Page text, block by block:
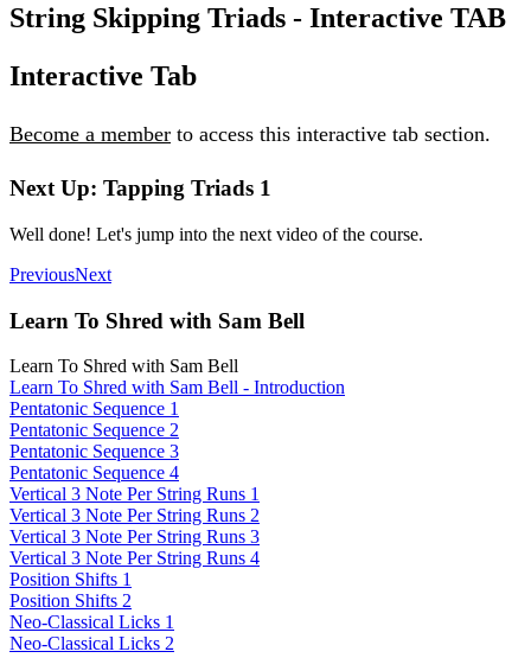
String Skipping Triads - Interactive TAB
Interactive Tab
Become a member to access this interactive tab section.
Next Up: Tapping Triads 1
Well done! Let's jump into the next video of the course.
PreviousNext
Learn To Shred with Sam Bell
Learn To Shred with Sam Bell
Learn To Shred with Sam Bell - Introduction
Pentatonic Sequence 1
Pentatonic Sequence 2
Pentatonic Sequence 3
Pentatonic Sequence 4
Vertical 3 Note Per String Runs 1
Vertical 3 Note Per String Runs 2
Vertical 3 Note Per String Runs 3
Vertical 3 Note Per String Runs 4
Position Shifts 1
Position Shifts 2
Neo-Classical Licks 1
Neo-Classical Licks 2